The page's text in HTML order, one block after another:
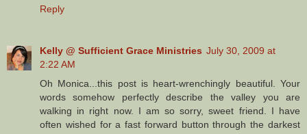
Reply
Kelly @ Sufficient Grace Ministries July 30, 2009 at
2:22 AM
Oh Monica...this post is heart-wrenchingly beautiful. Your
words somehow perfectly describe the valley you are
walking in right now. I am so sorry, sweet friend. I have
often wished for a fast forward button through the darkest